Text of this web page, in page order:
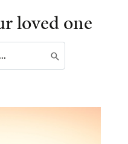
loved one
Submit